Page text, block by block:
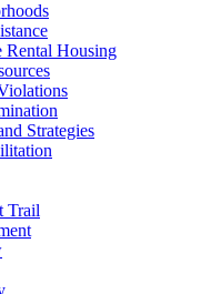
Housing
Strategies
Trail